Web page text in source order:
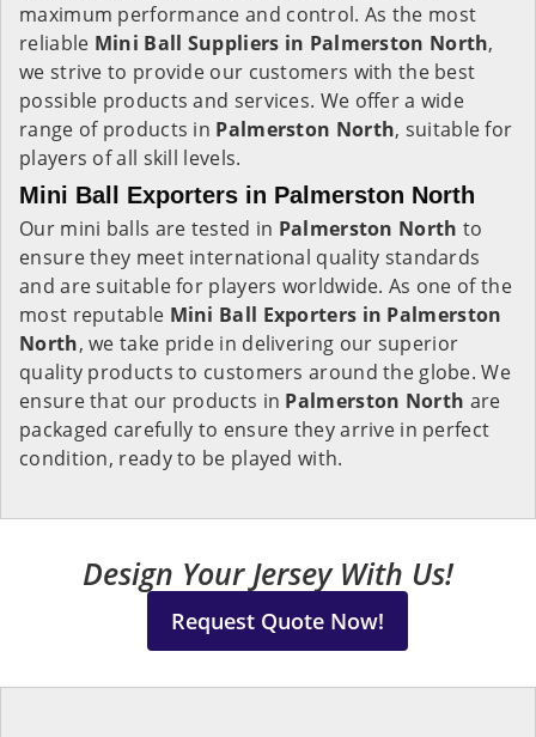
maximum performance and control. As the most
reliable Mini Ball Suppliers in Palmerston North,
we strive to provide our customers with the best
possible products and services. We offer a wide
range of products in Palmerston North, suitable for
players of all skill levels.
Mini Ball Exporters in Palmerston North
Our mini balls are tested in Palmerston North to
ensure they meet international quality standards
and are suitable for players worldwide. As one of the
most reputable Mini Ball Exporters in Palmerston
North, we take pride in delivering our superior
quality products to customers around the globe. We
ensure that our products in Palmerston North are
packaged carefully to ensure they arrive in perfect
condition, ready to be played with.
Design Your Jersey With Us!
Request Quote Now!